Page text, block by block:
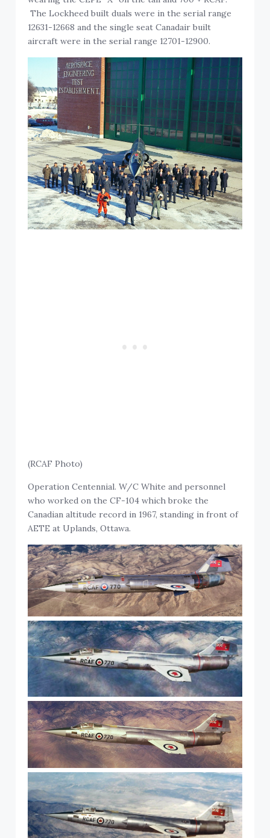
The Lockheed built duals were in the serial range
12631-12668 and the single seat Canadair built
aircraft were in the serial range 12701-12900.
(RCAF Photo)
Operation Centennial. W/C White and personnel
who worked on the CF-104 which broke the
Canadian altitude record in 1967, standing in front of
AETE at Uplands, Ottawa.